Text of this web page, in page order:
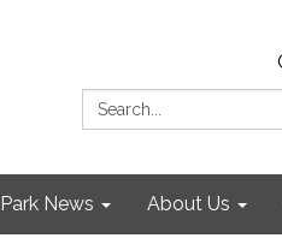
Search:
Park News About Us